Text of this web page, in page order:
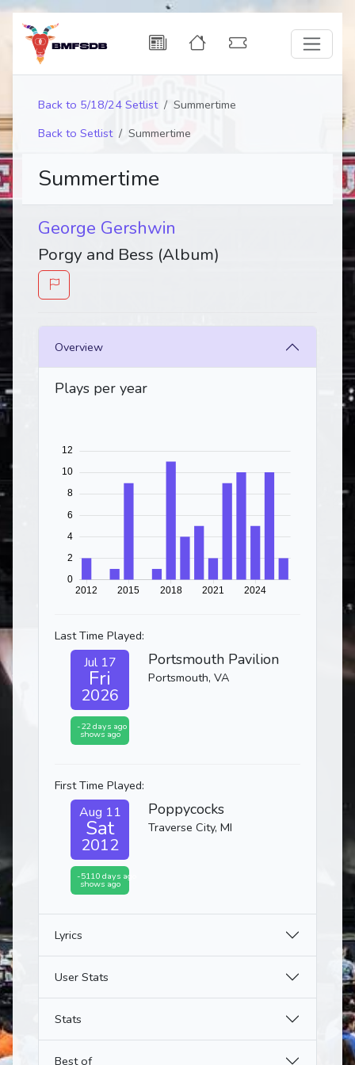
Back to 5/18/24 Setlist
Summertime
Back to Setlist
Summertime
Summertime
George Gershwin
Porgy and Bess (Album)
Overview
Plays per year
Last Time Played:
Jul 17
Fri
2026
-22 days ago
shows ago
Portsmouth Pavilion
Portsmouth, VA
First Time Played:
Aug 11
Sat
2012
-5110 days ago
shows ago
Poppycocks
Traverse City, MI
Lyrics
User Stats
Stats
Best of